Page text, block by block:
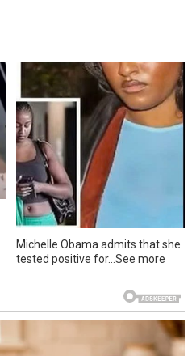
Michelle Obama admits that she
tested positive for…See more